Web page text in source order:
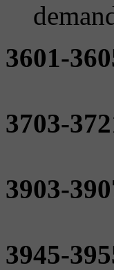
3601-
3703-
3903-
3945-